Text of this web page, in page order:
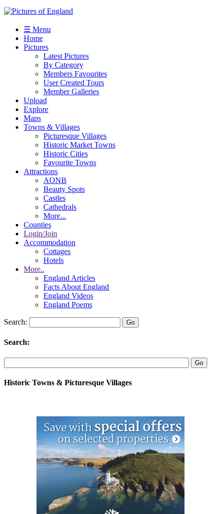
☰ Menu
Home
Pictures
Latest Pictures
By Category
Members Favourites
User Created Tours
Member Galleries
Upload
Explore
Maps
Towns & Villages
Picturesque Villages
Historic Market Towns
Historic Cities
Favourite Towns
Attractions
AONB
Beauty Spots
Castles
Cathedrals
More...
Counties
Login/Join
Accommodation
Cottages
Hotels
More..
England Articles
Facts About England
England Videos
England Poems
Search:
Search:
Historic Towns & Picturesque Villages